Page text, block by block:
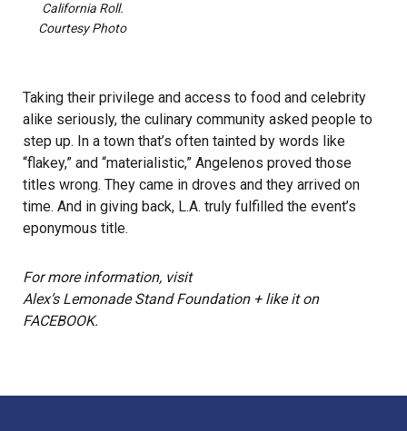
California Roll.
Courtesy Photo
Taking their privilege and access to food and celebrity
alike seriously, the culinary community asked people to
step up. In a town that’s often tainted by words like
“flakey,” and “materialistic,” Angelenos proved those
titles wrong. They came in droves and they arrived on
time. And in giving back, L.A. truly fulfilled the event’s
eponymous title.
For more information, visit
Alex’s Lemonade Stand Foundation+ like it on
FACEBOOK.